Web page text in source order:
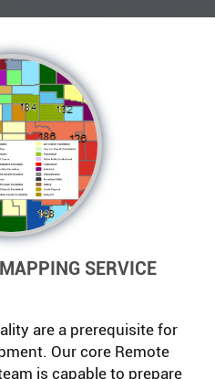
SERVICE
are a prerequisite for
Our core Remote
is capable to prepare